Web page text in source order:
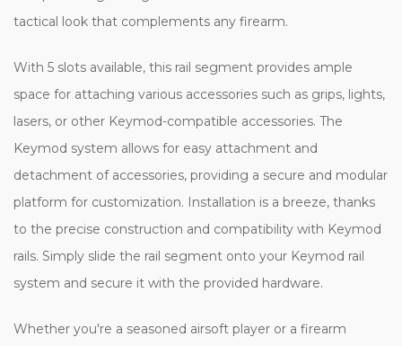
tactical look that complements any firearm.
With 5 slots available, this rail segment provides ample
space for attaching various accessories such as grips, lights,
lasers, or other Keymod-compatible accessories. The
Keymod system allows for easy attachment and
detachment of accessories, providing a secure and modular
platform for customization. Installation is a breeze, thanks
to the precise construction and compatibility with Keymod
rails. Simply slide the rail segment onto your Keymod rail
system and secure it with the provided hardware.
Whether you're a seasoned airsoft player or a firearm